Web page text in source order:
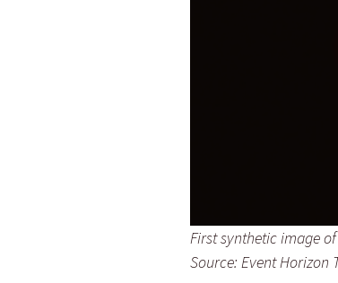
First synthetic image
Source: Event Horizon